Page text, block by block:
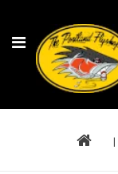
|